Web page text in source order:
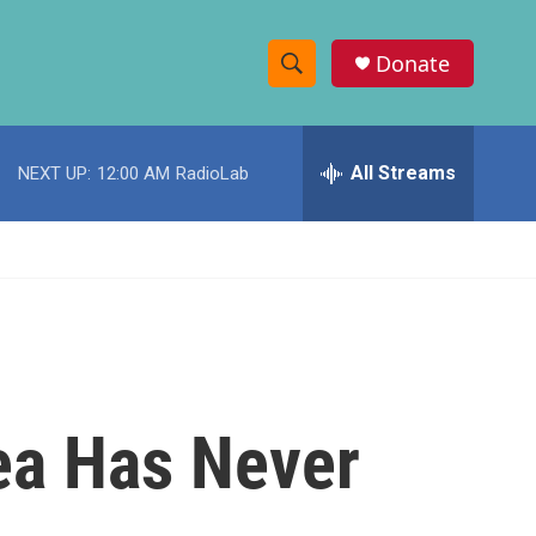
S
h
w
c
e
h
Donate
NEXT UP: 12:00 AM RadioLab All Streams
Has Never